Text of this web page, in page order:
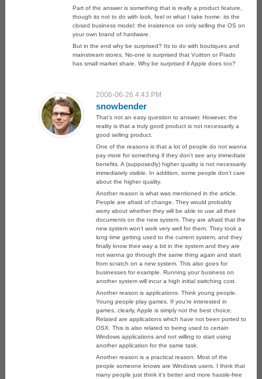
Part of the answer is something that is really a product feature,
though its not to do with look, feel or what I take home: its the
closed business model: the insistence on only selling the OS on
your own brand of hardware.
But in the end why be surprised? Its to do with boutiques and
mainstream stores. No-one is surprised that Vuitton or Prado
has small market share. Why be surprised if Apple does too?
2006-06-26 4:43 PM
snowbender
That’s not an easy question to answer. However, the
reality is that a truly good product is not necessarily a
good selling product.
One of the reasons is that a lot of people do not wanna
pay more for something if they don’t see any immediate
benefits. A (supposedly) higher quality is not necessarily
immediately visible. In addition, some people don’t care
about the higher quality.
Another reason is what was mentioned in the article.
People are afraid of change. They would probably
worry about whether they will be able to use all their
documents on the new system. They are afraid that the
new system won’t work very well for them. They took a
long time getting used to the current system, and they
finally know their way a bit in the system and they are
not wanna go through the same thing again and start
from scratch on a new system. This also goes for
businesses for example. Running your business on
another system will incur a high initial switching cost.
Another reason is applications. Think young people.
Young people play games. If you’re interested in
games, clearly, Apple is simply not the best choice.
Related are applications which have not been ported to
OSX. This is also related to being used to certain
Windows applications and not willing to start using
another application for the same task.
Another reason is a practical reason. Most of the
people someone knows are Windows users. I think that
many people just think it’s better and more hassle-free